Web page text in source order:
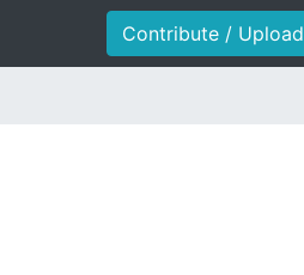
Contribute / Upload